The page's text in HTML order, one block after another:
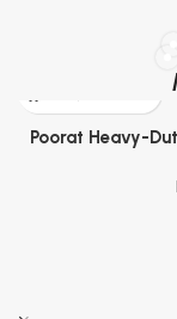
Poorat Heavy-